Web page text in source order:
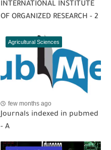
INTERNATIONAL INSTITUTE
OF ORGANIZED RESEARCH - 2
Agricultural Sciences
few months ago
Journals indexed in pubmed
- A